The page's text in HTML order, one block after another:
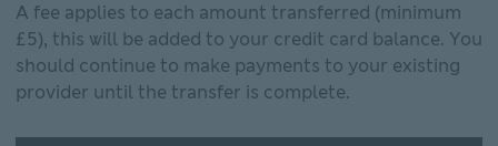
A fee applies to each amount transferred (minimum
£5), this will be added to your credit card balance. You
should continue to make payments to your existing
provider until the transfer is complete.